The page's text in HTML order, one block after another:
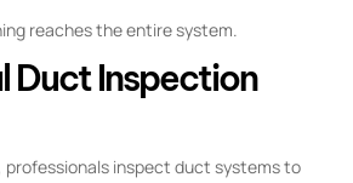
reaches the entire system.
Duct Inspection
professionals inspect duct systems to